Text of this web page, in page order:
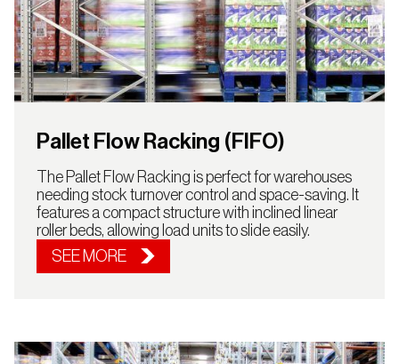
Pallet Flow Racking (FIFO)
The Pallet Flow Racking is perfect for warehouses
needing stock turnover control and space-saving. It
features a compact structure with inclined linear
roller beds, allowing load units to slide easily.
SEE MORE